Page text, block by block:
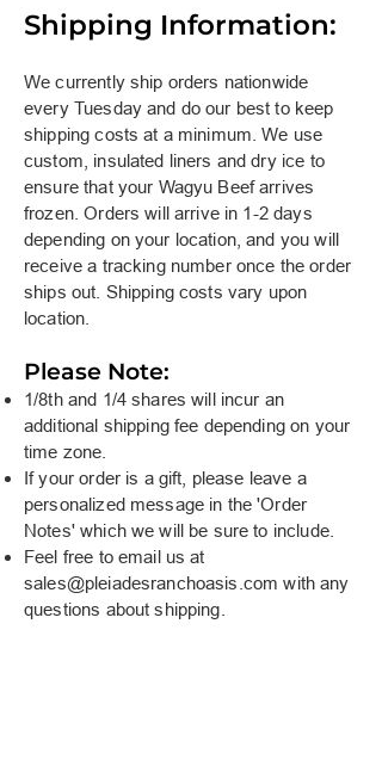
Shipping Information:
We currently ship orders nationwide
every Tuesday and do our best to keep
shipping costs at a minimum. We use
custom, insulated liners and dry ice to
ensure that your Wagyu Beef arrives
frozen. Orders will arrive in 1-2 days
depending on your location, and you will
receive a tracking number once the order
ships out. Shipping costs vary upon
location.
Please Note:
1/8th and 1/4 shares will incur an
additional shipping fee depending on your
time zone.
If your order is a gift, please leave a
personalized message in the 'Order
Notes' which we will be sure to include.
Feel free to email us at
sales@pleiadesranchoasis.com with any
questions about shipping.